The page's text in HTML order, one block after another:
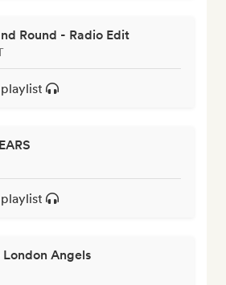
Round - Radio Edit
Angels